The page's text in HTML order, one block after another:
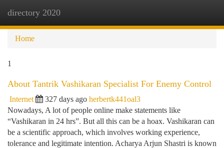
directory 2020
Home
1
About Tantrik Vashikaran Specialist For Enemy Control
Internet 327 days ago herbertk441oal3
Nowadays, A lot of people online make statements like
“Vashikaran in 24 hrs”. But all this can be a hoax. Vashikaran can
be a scientific approach, which involves working experience,
tolerance and legitimate intention. Acharya Arjun Shastri is known